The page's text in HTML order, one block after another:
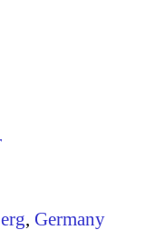
, Germany